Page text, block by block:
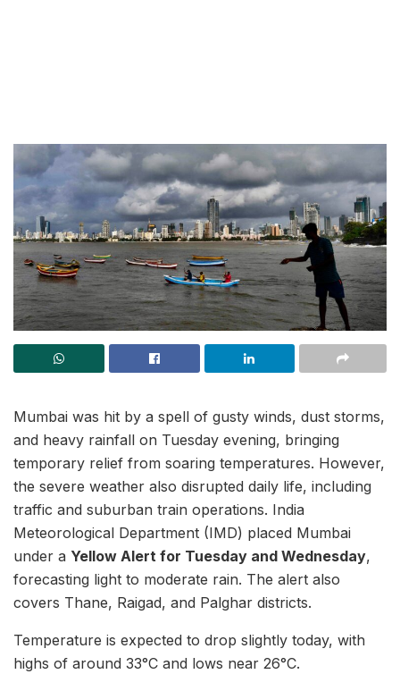
Mumbai was hit by a spell of gusty winds, dust storms,
and heavy rainfall on Tuesday evening, bringing
temporary relief from soaring temperatures. However,
the severe weather also disrupted daily life, including
traffic and suburban train operations. India
Meteorological Department (IMD) placed Mumbai
under a Yellow Alert for Tuesday and Wednesday,
forecasting light to moderate rain. The alert also
covers Thane, Raigad, and Palghar districts.
Temperature is expected to drop slightly today, with
highs of around 33°C and lows near 26°C.